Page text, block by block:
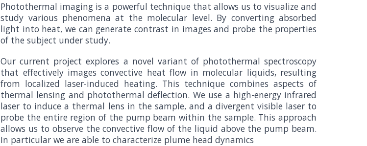
Photothermal imaging is a powerful technique that allows us to visualize and
study various phenomena at the molecular level. By converting absorbed
light into heat, we can generate contrast in images and probe the properties
of the subject under study.
Our current project explores a novel variant of photothermal spectroscopy
that effectively images convective heat flow in molecular liquids, resulting
from localized laser-induced heating. This technique combines aspects of
thermal lensing and photothermal deflection. We use a high-energy infrared
laser to induce a thermal lens in the sample, and a divergent visible laser to
probe the entire region of the pump beam within the sample. This approach
allows us to observe the convective flow of the liquid above the pump beam.
In particular we are able to characterize plume head dynamics